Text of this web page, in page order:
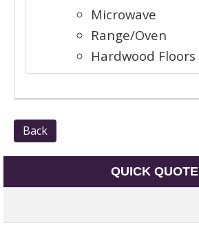
Microwave
Range/Oven
Hardwood Floors
Back
QUICK QUOTE